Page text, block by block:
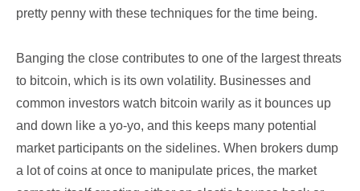
pretty penny with these techniques for the time being.
Banging the close contributes to one of the largest threats
to bitcoin, which is its own volatility. Businesses and
common investors watch bitcoin warily as it bounces up
and down like a yo-yo, and this keeps many potential
market participants on the sidelines. When brokers dump
a lot of coins at once to manipulate prices, the market